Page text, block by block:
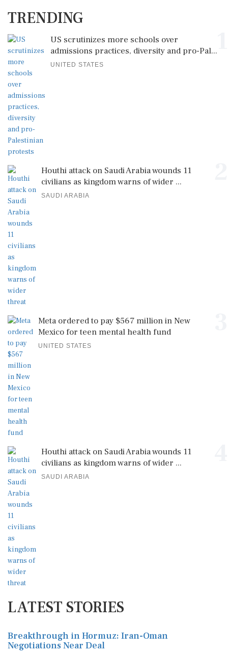
TRENDING
US scrutinizes more schools over
admissions practices, diversity and pro-Pal...
UNITED STATES
Houthi attack on Saudi Arabia wounds 11
civilians as kingdom warns of wider ...
SAUDI ARABIA
Meta ordered to pay $567 million in New
Mexico for teen mental health fund
UNITED STATES
Houthi attack on Saudi Arabia wounds 11
civilians as kingdom warns of wider ...
SAUDI ARABIA
LATEST STORIES
Breakthrough in Hormuz: Iran-Oman
Negotiations Near Deal